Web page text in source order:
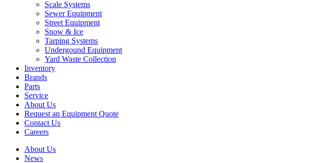
Scale Systems
Sewer Equipment
Street Equipment
Snow & Ice
Tarping Systems
Undergound Equipment
Yard Waste Collection
Inventory
Brands
Parts
Service
About Us
Request an Equipment Quote
Contact Us
Careers
About Us
News